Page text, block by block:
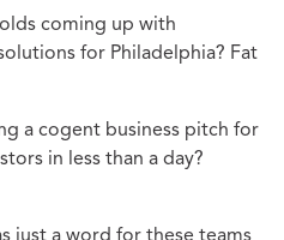
coming up with
for Philadelphia? Fat
a cogent business pitch for
in less than a day?